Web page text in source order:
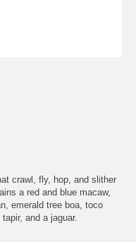
crawl, fly, hop, and slither
a red and blue macaw,
emerald tree boa, toco
and a jaguar.